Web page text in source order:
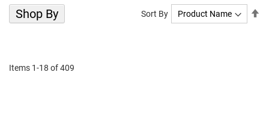
Shop By
Items 1-18 of409
Sort By